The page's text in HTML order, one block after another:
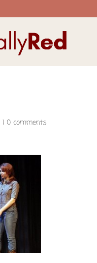
|0 comments